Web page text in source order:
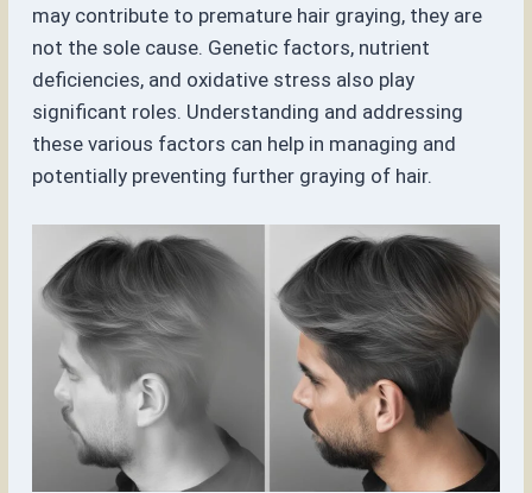
may contribute to premature hair graying, they are
not the sole cause. Genetic factors, nutrient
deficiencies, and oxidative stress also play
significant roles. Understanding and addressing
these various factors can help in managing and
potentially preventing further graying of hair.